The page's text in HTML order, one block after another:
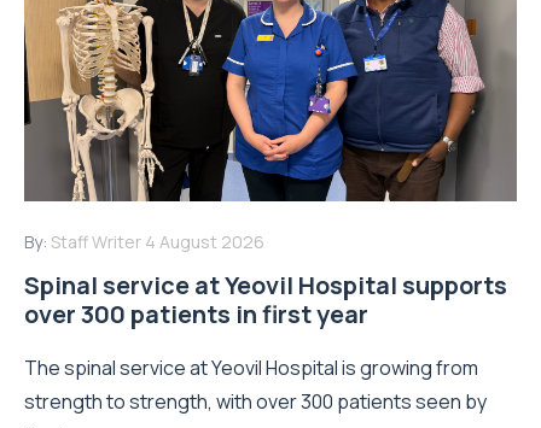
By: Staff Writer 4 August 2026
Spinal service at Yeovil Hospital supports
over 300 patients in first year
The spinal service at Yeovil Hospital is growing from
strength to strength, with over 300 patients seen by